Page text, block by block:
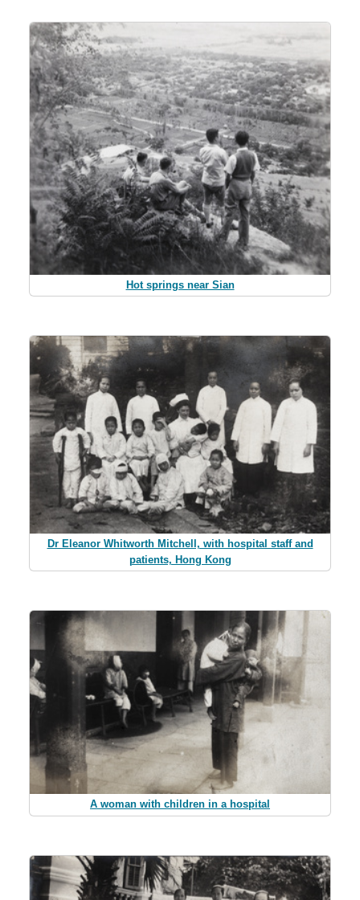
Hot springs near Sian
Dr Eleanor Whitworth Mitchell, with hospital staff and
patients, Hong Kong
A woman with children in a hospital